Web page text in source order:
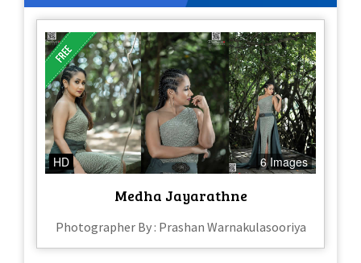
HD 6 Images
Medha Jayarathne
Photographer By : Prashan Warnakulasooriya